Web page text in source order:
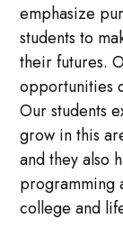
emphasize
students to
their futures.
opportunities
Our students
grow in this
and they also
programming
college and